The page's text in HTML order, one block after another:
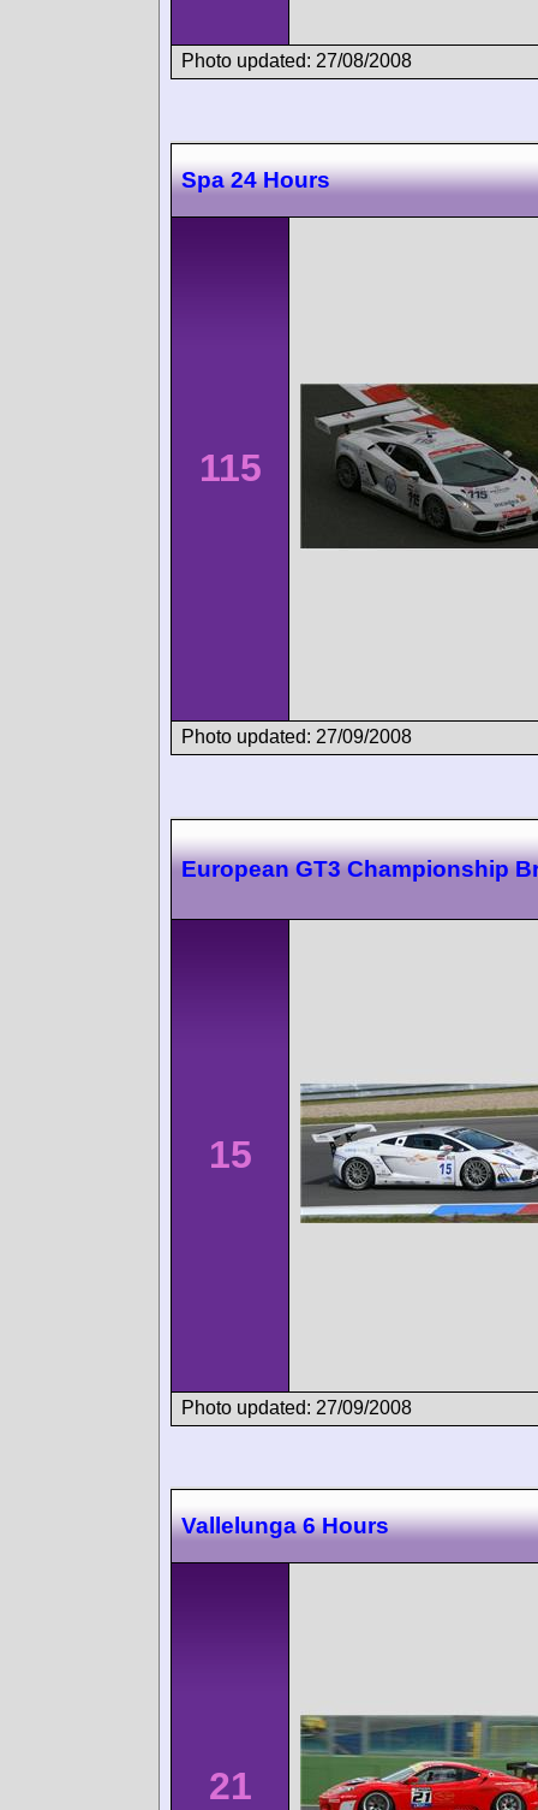
Photo updated: 27/08/2008
Spa 24 Hours
115
Photo updated: 27/09/2008
European GT3 Championship
15
Photo updated: 27/09/2008
Vallelunga 6 Hours
21